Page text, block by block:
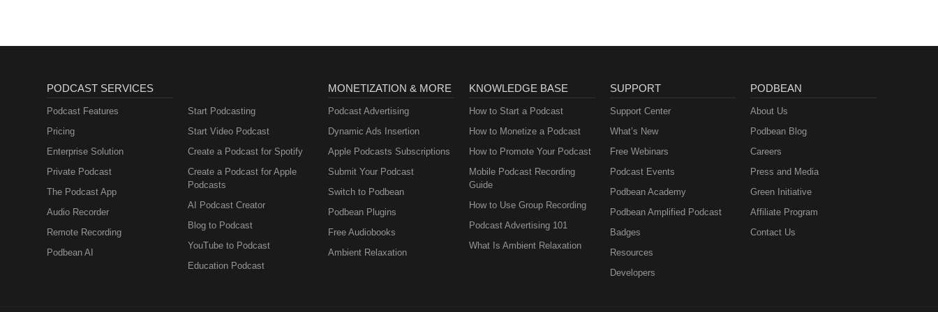
PODCAST SERVICES
Podcast Features
Pricing
Enterprise Solution
Private Podcast
The Podcast App
Audio Recorder
Remote Recording
Podbean AI
Start Podcasting
Start Video Podcast
Create a Podcast for Spotify
Create a Podcast for Apple
Podcasts
AI Podcast Creator
Blog to Podcast
YouTube to Podcast
Education Podcast
MONETIZATION & MORE
Podcast Advertising
Dynamic Ads Insertion
Apple Podcasts Subscriptions
Submit Your Podcast
Switch to Podbean
Podbean Plugins
Free Audiobooks
Ambient Relaxation
KNOWLEDGE BASE
How to Start a Podcast
How to Monetize a Podcast
How to Promote Your Podcast
Mobile Podcast Recording
Guide
How to Use Group Recording
Podcast Advertising 101
What Is Ambient Relaxation
SUPPORT
Support Center
What’s New
Free Webinars
Podcast Events
Podbean Academy
Podbean Amplified Podcast
Badges
Resources
Developers
PODBEAN
About Us
Podbean Blog
Careers
Press and Media
Green Initiative
Affiliate Program
Contact Us